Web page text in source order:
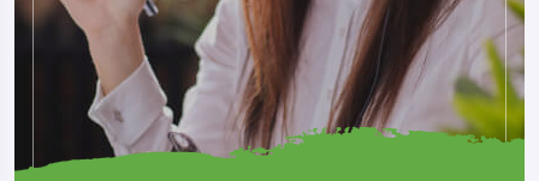
A Cost-Effective Method For Families Or Groups.